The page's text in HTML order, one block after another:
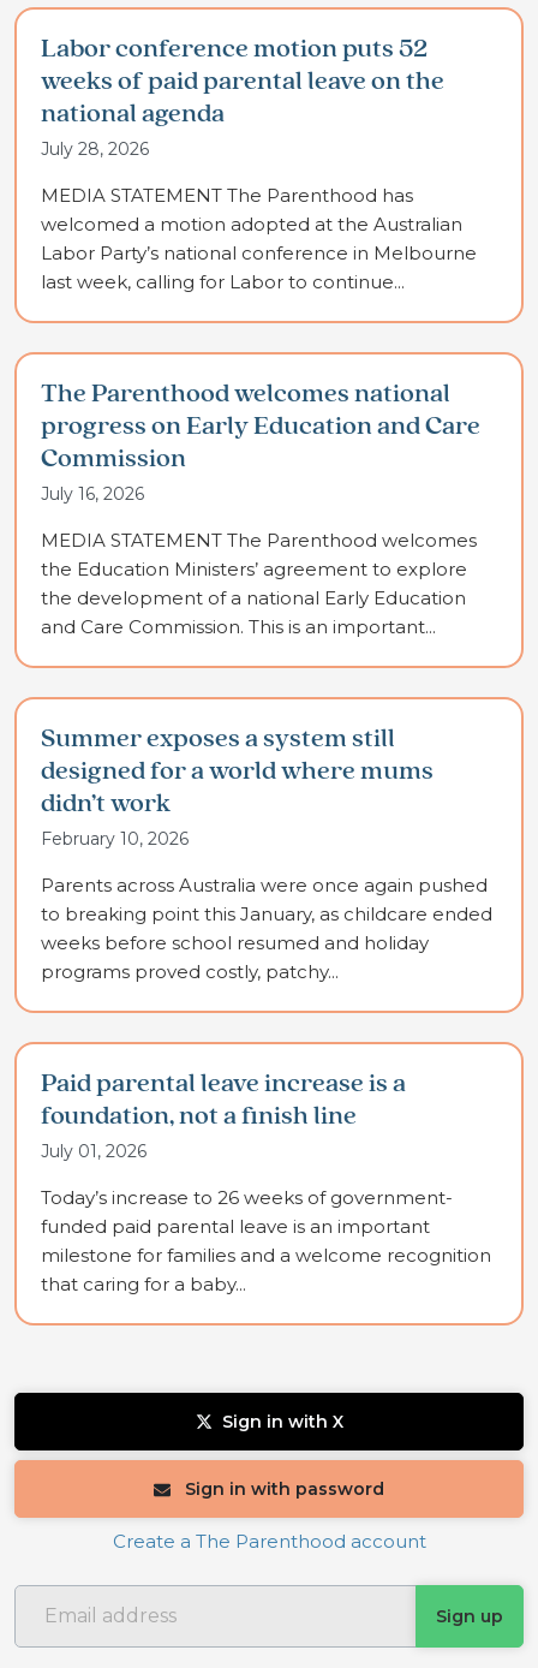
Labor conference motion puts 52
weeks of paid parental leave on the
national agenda
July 28, 2026
MEDIA STATEMENT The Parenthood has
welcomed a motion adopted at the Australian
Labor Party’s national conference in Melbourne
last week, calling for Labor to continue...
The Parenthood welcomes national
progress on Early Education and Care
Commission
July 16, 2026
MEDIA STATEMENT The Parenthood welcomes
the Education Ministers’ agreement to explore
the development of a national Early Education
and Care Commission. This is an important...
Summer exposes a system still
designed for a world where mums
didn’t work
February 10, 2026
Parents across Australia were once again pushed
to breaking point this January, as childcare ended
weeks before school resumed and holiday
programs proved costly, patchy...
Paid parental leave increase is a
foundation, not a finish line
July 01, 2026
Today’s increase to 26 weeks of government-
funded paid parental leave is an important
milestone for families and a welcome recognition
that caring for a baby...
Sign in with X
Sign in with password
Create a The Parenthood account